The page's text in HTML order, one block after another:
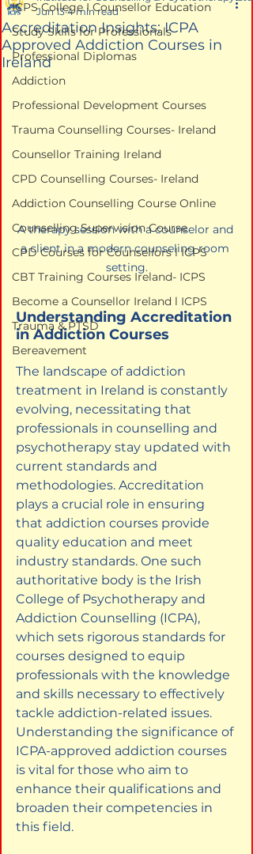
ICPS College I Counsellor Education
Study Skills for Professionals
Professional Diplomas
Addiction
Professional Development Courses
Trauma Counselling Courses- Ireland
Counsellor Training Ireland
CPD Counselling Courses- Ireland
Addiction Counselling Course Online
Counselling Supervision Course
CPD Courses for Counsellors l ICPS
CBT Training Courses Ireland- ICPS
Become a Counsellor Ireland l ICPS
Trauma & PTSD
Bereavement
Accreditation Insights: ICPA
Approved Addiction Courses in
Ireland
Jun 13 4 min read
A therapy session with a counselor and
a client in a modern counseling room
setting.
Understanding Accreditation
in Addiction Courses
The landscape of addiction
treatment in Ireland is constantly
evolving, necessitating that
professionals in counselling and
psychotherapy stay updated with
current standards and
methodologies. Accreditation
plays a crucial role in ensuring
that addiction courses provide
quality education and meet
industry standards. One such
authoritative body is the Irish
College of Psychotherapy and
Addiction Counselling (ICPA),
which sets rigorous standards for
courses designed to equip
professionals with the knowledge
and skills necessary to effectively
tackle addiction-related issues.
Understanding the significance of
ICPA-approved addiction courses
is vital for those who aim to
enhance their qualifications and
broaden their competencies in
this field.